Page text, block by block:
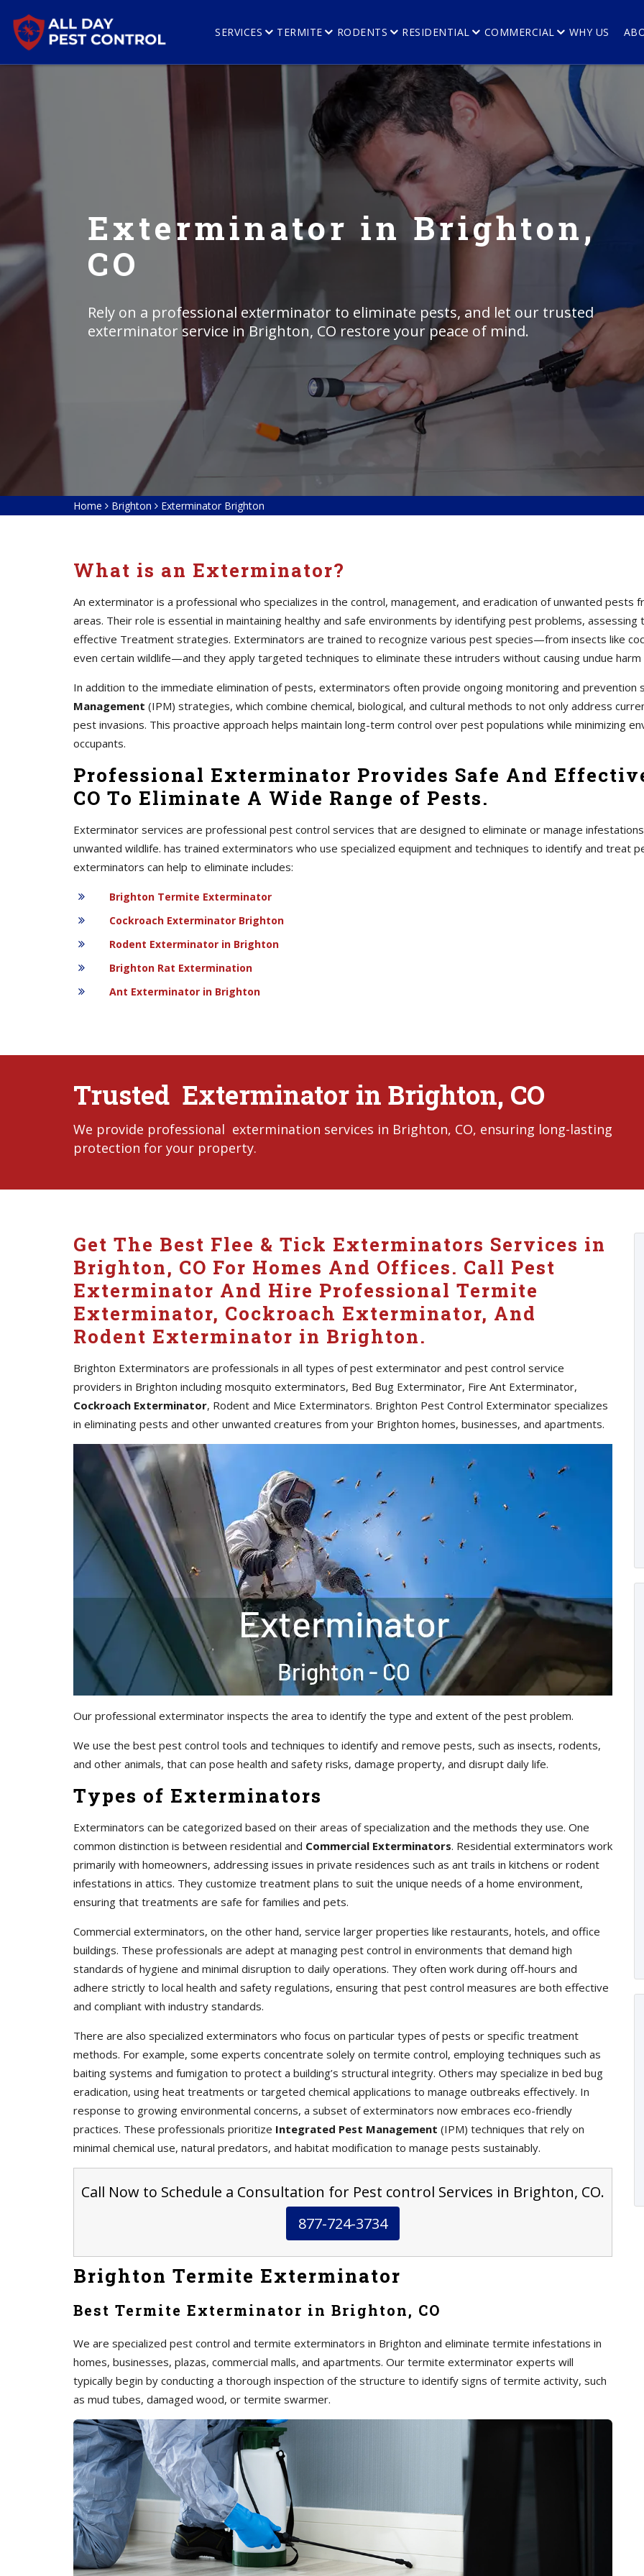
SERVICES TERMITE RODENTS RESIDENTIAL COMMERCIAL WHY US
Exterminator in Brighton,
CO
Rely on a professional exterminator to eliminate pests, and let our trusted
exterminator service in Brighton, CO restore your peace of mind.
Home Brighton Exterminator Brighton
What is an Exterminator?
An exterminator is a professional who specializes in the control, management, and eradication of unwanted pests
areas. Their role is essential in maintaining healthy and safe environments by identifying pest problems,
effective Treatment strategies. Exterminators are trained to recognize various pest species—from insects like
even certain wildlife—and they apply targeted techniques to eliminate these intruders without causing undue
In addition to the immediate elimination of pests, exterminators often provide ongoing monitoring and prevention
Management (IPM) strategies, which combine chemical, biological, and cultural methods to not only address
pest invasions. This proactive approach helps maintain long-term control over pest populations while minimizing
occupants.
Professional Exterminator Provides Safe And
CO To Eliminate A Wide Range of Pests.
Exterminator services are professional pest control services that are designed to eliminate or manage
unwanted wildlife. has trained exterminators who use specialized equipment and techniques to identify and treat
exterminators can help to eliminate includes:
Brighton Termite Exterminator
Cockroach Exterminator Brighton
Rodent Exterminator in Brighton
Brighton Rat Extermination
Ant Exterminator in Brighton
Trusted Exterminator in Brighton, CO
We provide professional extermination services in Brighton, CO, ensuring long-lasting
protection for your property.
Get The Best Flee & Tick Exterminators Services in
Brighton, CO For Homes And Offices. Call Pest
Exterminator And Hire Professional Termite
Exterminator, Cockroach Exterminator, And
Rodent Exterminator in Brighton.
Brighton Exterminators are professionals in all types of pest exterminator and pest control service
providers in Brighton including mosquito exterminators, Bed Bug Exterminator, Fire Ant Exterminator,
Cockroach Exterminator, Rodent and Mice Exterminators. Brighton Pest Control Exterminator specializes
in eliminating pests and other unwanted creatures from your Brighton homes, businesses, and apartments.
Our professional exterminator inspects the area to identify the type and extent of the pest problem.
We use the best pest control tools and techniques to identify and remove pests, such as insects, rodents,
and other animals, that can pose health and safety risks, damage property, and disrupt daily life.
Types of Exterminators
Exterminators can be categorized based on their areas of specialization and the methods they use. One
common distinction is between residential and Commercial Exterminators. Residential exterminators work
primarily with homeowners, addressing issues in private residences such as ant trails in kitchens or rodent
infestations in attics. They customize treatment plans to suit the unique needs of a home environment,
ensuring that treatments are safe for families and pets.
Commercial exterminators, on the other hand, service larger properties like restaurants, hotels, and office
buildings. These professionals are adept at managing pest control in environments that demand high
standards of hygiene and minimal disruption to daily operations. They often work during off-hours and
adhere strictly to local health and safety regulations, ensuring that pest control measures are both effective
and compliant with industry standards.
There are also specialized exterminators who focus on particular types of pests or specific treatment
methods. For example, some experts concentrate solely on termite control, employing techniques such as
baiting systems and fumigation to protect a building’s structural integrity. Others may specialize in bed bug
eradication, using heat treatments or targeted chemical applications to manage outbreaks effectively. In
response to growing environmental concerns, a subset of exterminators now embraces eco-friendly
practices. These professionals prioritize Integrated Pest Management (IPM) techniques that rely on
minimal chemical use, natural predators, and habitat modification to manage pests sustainably.
Call Now to Schedule a Consultation for Pest control Services in Brighton, CO.
877-724-3734
Brighton Termite Exterminator
Best Termite Exterminator in Brighton, CO
We are specialized pest control and termite exterminators in Brighton and eliminate termite infestations in
homes, businesses, plazas, commercial malls, and apartments. Our termite exterminator experts will
typically begin by conducting a thorough inspection of the structure to identify signs of termite activity, such
as mud tubes, damaged wood, or termite swarmer.